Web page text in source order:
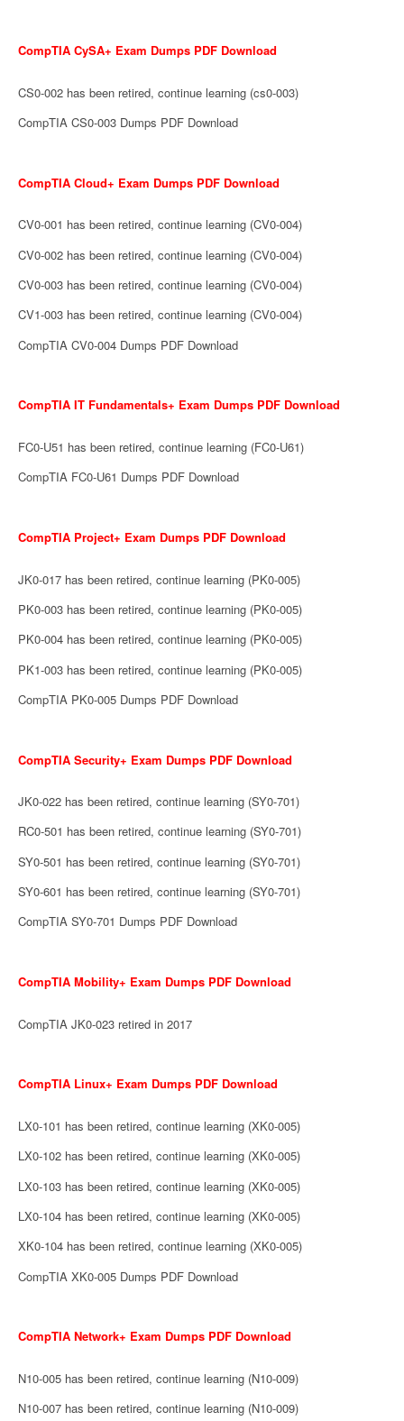
CompTIA CySA+ Exam Dumps PDF Download
CS0-002 has been retired, continue learning (cs0-003)
CompTIA CS0-003 Dumps PDF Download
CompTIA Cloud+ Exam Dumps PDF Download
CV0-001 has been retired, continue learning (CV0-004)
CV0-002 has been retired, continue learning (CV0-004)
CV0-003 has been retired, continue learning (CV0-004)
CV1-003 has been retired, continue learning (CV0-004)
CompTIA CV0-004 Dumps PDF Download
CompTIA IT Fundamentals+ Exam Dumps PDF Download
FC0-U51 has been retired, continue learning (FC0-U61)
CompTIA FC0-U61 Dumps PDF Download
CompTIA Project+ Exam Dumps PDF Download
JK0-017 has been retired, continue learning (PK0-005)
PK0-003 has been retired, continue learning (PK0-005)
PK0-004 has been retired, continue learning (PK0-005)
PK1-003 has been retired, continue learning (PK0-005)
CompTIA PK0-005 Dumps PDF Download
CompTIA Security+ Exam Dumps PDF Download
JK0-022 has been retired, continue learning (SY0-701)
RC0-501 has been retired, continue learning (SY0-701)
SY0-501 has been retired, continue learning (SY0-701)
SY0-601 has been retired, continue learning (SY0-701)
CompTIA SY0-701 Dumps PDF Download
CompTIA Mobility+ Exam Dumps PDF Download
CompTIA JK0-023 retired in 2017
CompTIA Linux+ Exam Dumps PDF Download
LX0-101 has been retired, continue learning (XK0-005)
LX0-102 has been retired, continue learning (XK0-005)
LX0-103 has been retired, continue learning (XK0-005)
LX0-104 has been retired, continue learning (XK0-005)
XK0-104 has been retired, continue learning (XK0-005)
CompTIA XK0-005 Dumps PDF Download
CompTIA Network+ Exam Dumps PDF Download
N10-005 has been retired, continue learning (N10-009)
N10-007 has been retired, continue learning (N10-009)